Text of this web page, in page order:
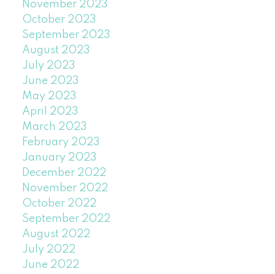
November 2023
October 2023
September 2023
August 2023
July 2023
June 2023
May 2023
April 2023
March 2023
February 2023
January 2023
December 2022
November 2022
October 2022
September 2022
August 2022
July 2022
June 2022